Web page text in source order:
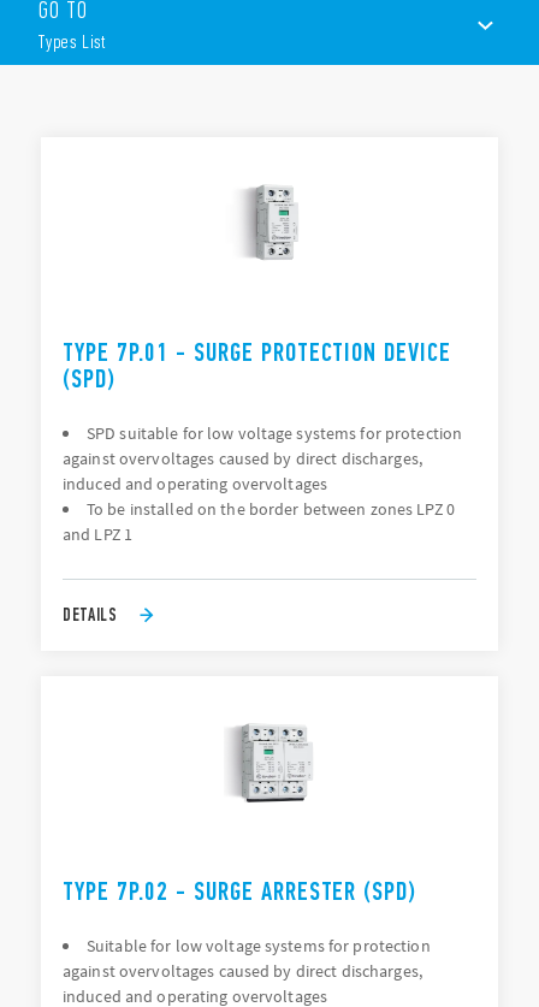
Type):
Surge arrester suitable for 230 V or 400 V networks
Single phase systems or three-phase systems
GO TO
Types List
TYPE 7P.01 - SURGE PROTECTION DEVICE
(SPD)
SPD suitable for low voltage systems for protection
against overvoltages caused by direct discharges,
induced and operating overvoltages
To be installed on the border between zones LPZ 0
and LPZ 1
DETAILS
TYPE 7P.02 - SURGE ARRESTER (SPD)
Suitable for low voltage systems for protection
against overvoltages caused by direct discharges,
induced and operating overvoltages